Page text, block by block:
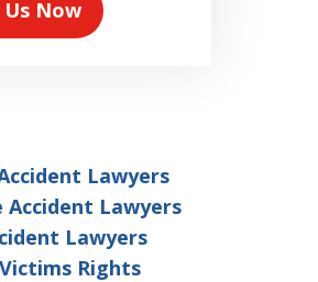
Now
Lawyers
Accident Lawyers
Lawyers
Rights